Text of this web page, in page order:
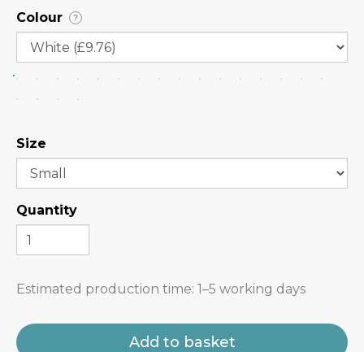
Colour ?
Size
Quantity
Estimated production time: 1–5 working days
Add to basket